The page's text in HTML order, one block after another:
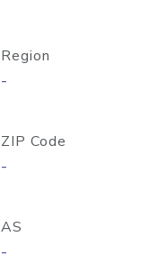
Region
-
ZIP Code
-
AS
-